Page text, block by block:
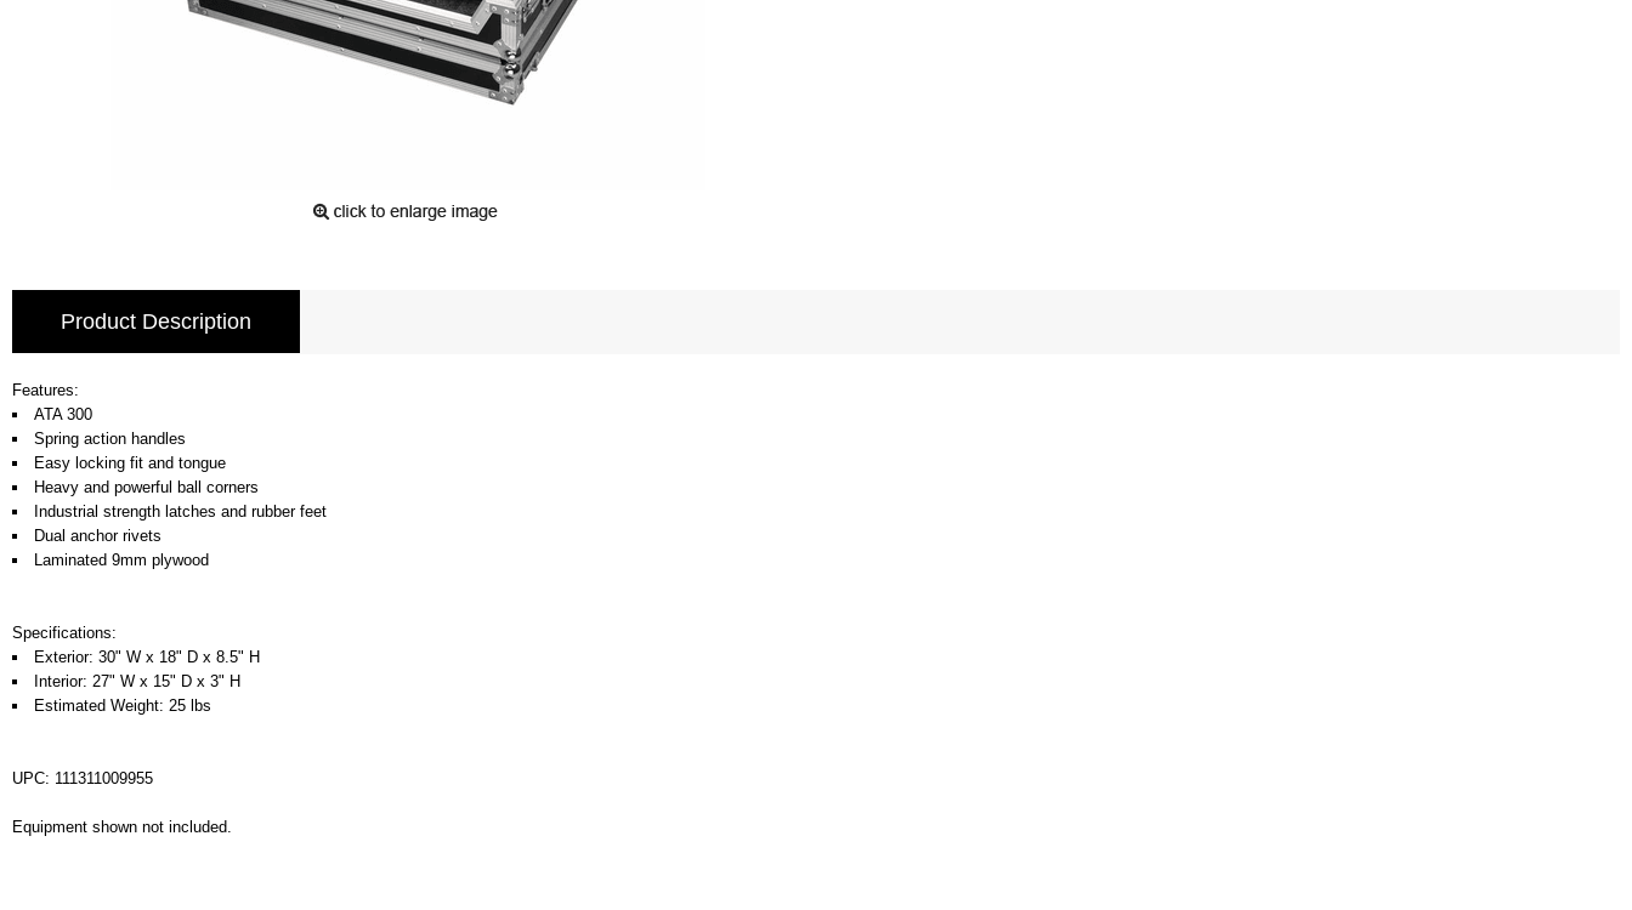
Product Description
Features:
ATA 300
Spring action handles
Easy locking fit and tongue
Heavy and powerful ball corners
Industrial strength latches and rubber feet
Dual anchor rivets
Laminated 9mm plywood
Specifications:
Exterior: 30" W x 18" D x 8.5" H
Interior: 27" W x 15" D x 3" H
Estimated Weight: 25 lbs
UPC: 111311009955
Equipment shown not included.